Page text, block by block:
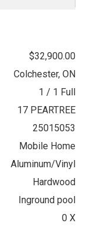
$32,900.00
Colchester, ON
1 / 1 Full
17 PEARTREE
25015053
Mobile Home
Aluminum/Vinyl
Hardwood
Inground pool
0 X